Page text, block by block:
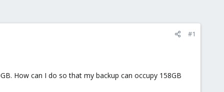
#1
How can I do so that my backup can occupy 158GB